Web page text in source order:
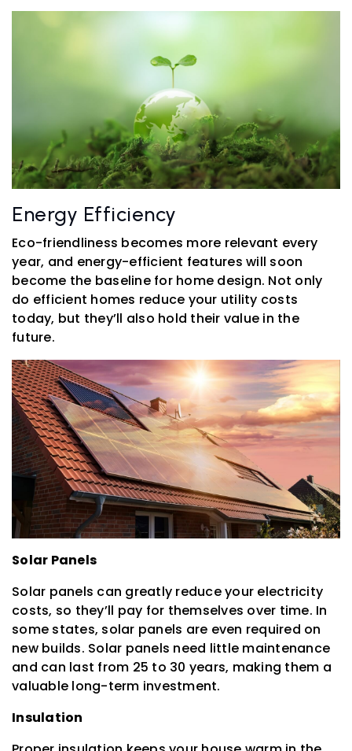
Energy Efficiency
Eco-friendliness becomes more relevant every
year, and energy-efficient features will soon
become the baseline for home design. Not only
do efficient homes reduce your utility costs
today, but they’ll also hold their value in the
future.
Solar Panels
Solar panels can greatly reduce your electricity
costs, so they’ll pay for themselves over time. In
some states, solar panels are even required on
new builds. Solar panels need little maintenance
and can last from 25 to 30 years, making them a
valuable long-term investment.
Insulation